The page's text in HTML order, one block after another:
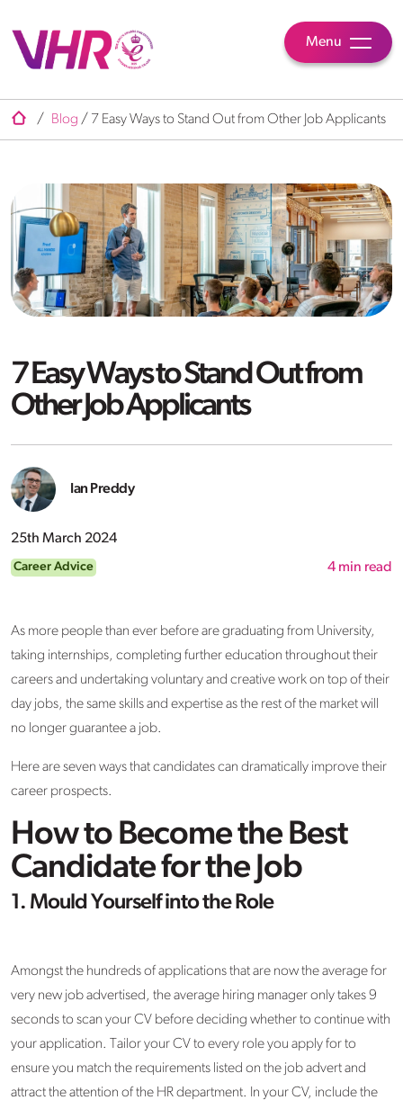
Menu
/ Blog / 7 Easy Ways to Stand Out from Other Job Applicants
7 Easy Ways to Stand Out from
Other Job Applicants
Ian Preddy
25th March 2024
Career Advice 4 min read
As more people than ever before are graduating from University,
taking internships, completing further education throughout their
careers and undertaking voluntary and creative work on top of their
day jobs, the same skills and expertise as the rest of the market will
no longer guarantee a job.
Here are seven ways that candidates can dramatically improve their
career prospects.
How to Become the Best
Candidate for the Job
1. Mould Yourself into the Role
Amongst the hundreds of applications that are now the average for
very new job advertised, the average hiring manager only takes 9
seconds to scan your CV before deciding whether to continue with
your application. Tailor your CV to every role you apply for to
ensure you match the requirements listed on the job advert and
attract the attention of the HR department. In your CV, include the